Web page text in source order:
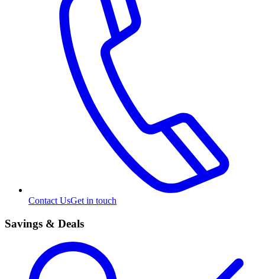
Contact UsGet in touch
Savings & Deals